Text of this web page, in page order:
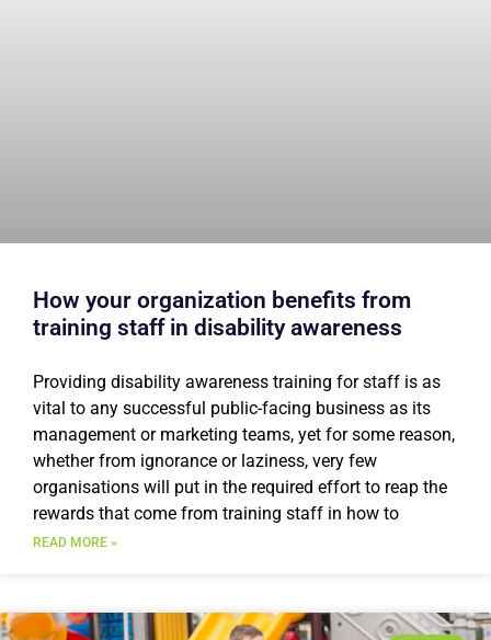
How your organization benefits from
training staff in disability awareness
Providing disability awareness training for staff is as
vital to any successful public-facing business as its
management or marketing teams, yet for some reason,
whether from ignorance or laziness, very few
organisations will put in the required effort to reap the
rewards that come from training staff in how to
READ MORE »